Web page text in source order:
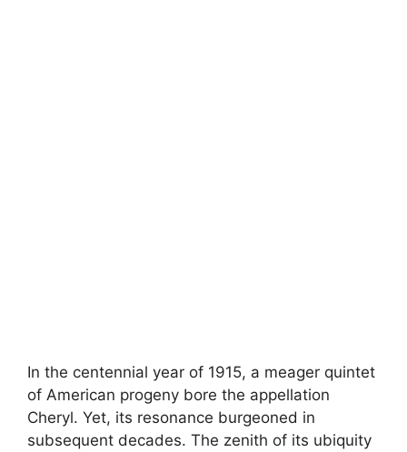
In the centennial year of 1915, a meager quintet
of American progeny bore the appellation
Cheryl. Yet, its resonance burgeoned in
subsequent decades. The zenith of its ubiquity